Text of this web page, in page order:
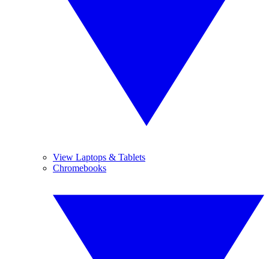
View Laptops & Tablets
Chromebooks